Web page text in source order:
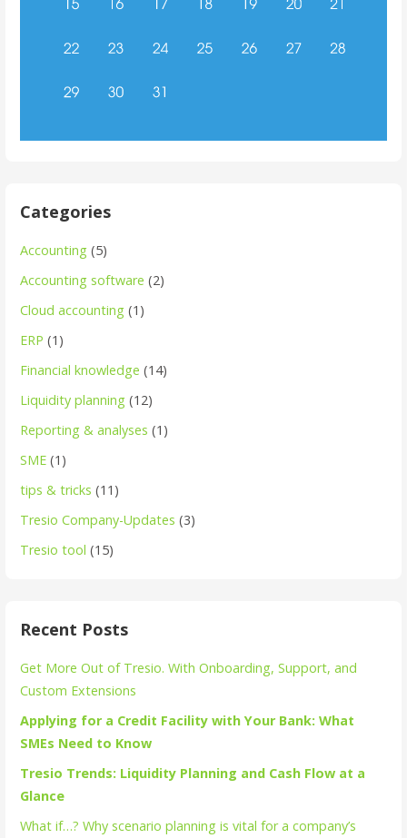
Categories
Accounting (5)
Accounting software (2)
Cloud accounting (1)
ERP (1)
Financial knowledge (14)
Liquidity planning (12)
Reporting & analyses (1)
SME (1)
tips & tricks (11)
Tresio Company-Updates (3)
Tresio tool (15)
Recent Posts
Get More Out of Tresio. With Onboarding, Support, and
Custom Extensions
Applying for a Credit Facility with Your Bank: What
SMEs Need to Know
Tresio Trends: Liquidity Planning and Cash Flow at a
Glance
What if…? Why scenario planning is vital for a company’s